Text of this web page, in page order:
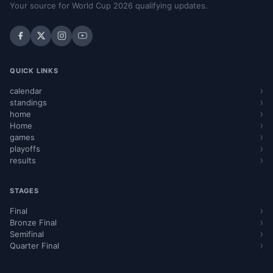
Your source for World Cup 2026 qualifying updates.
QUICK LINKS
calendar
standings
home
Home
games
playoffs
results
STAGES
Final
Bronze Final
Semifinal
Quarter Final